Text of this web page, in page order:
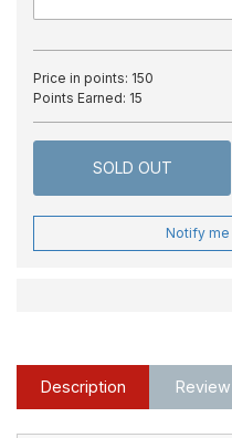
Price in points: 150
Points Earned: 15
SOLD OUT
Notify me
Description Review